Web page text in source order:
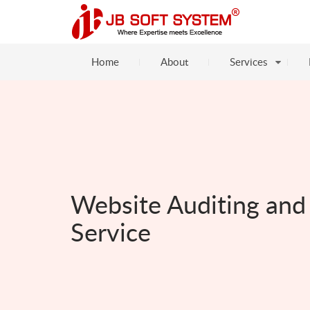
Home About Services
Website Auditing
Service